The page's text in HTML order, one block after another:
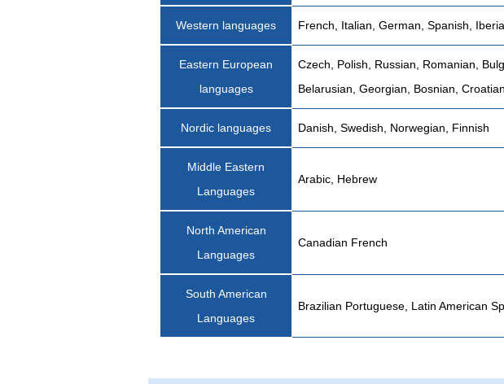
Western languages French, Italian, German, Spanish,
Eastern European
languages
Czech, Polish, Russian, Romanian,
Belarusian, Georgian, Bosnian,
Nordic languages Danish, Swedish, Norwegian, Finnish
Middle Eastern
Languages
Arabic, Hebrew
North American
Languages
Canadian French
South American
Languages
Brazilian Portuguese, Latin American